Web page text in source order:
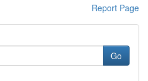
Report Page
Go